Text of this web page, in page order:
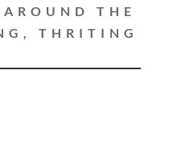
THE
, THRITING